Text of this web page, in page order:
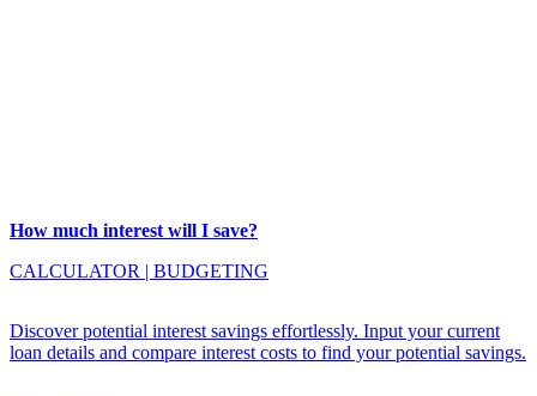
How much interest will I save?
CALCULATOR | BUDGETING
Discover potential interest savings effortlessly. Input your current
loan details and compare interest costs to find your potential savings.